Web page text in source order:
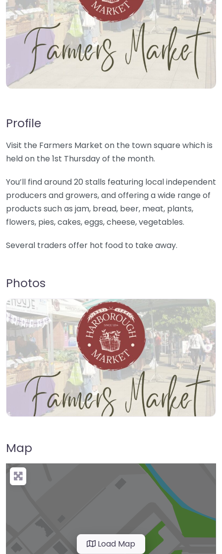
Profile
Visit the Farmers Market on the town square which is
held on the 1st Thursday of the month.
You’ll find around 20 stalls featuring local independent
producers and growers, and offering a wide range of
products such as jam, bread, beer, meat, plants,
flowers, pies, cakes, eggs, cheese, vegetables.
Several traders offer hot food to take away.
Photos
Map
Load Map